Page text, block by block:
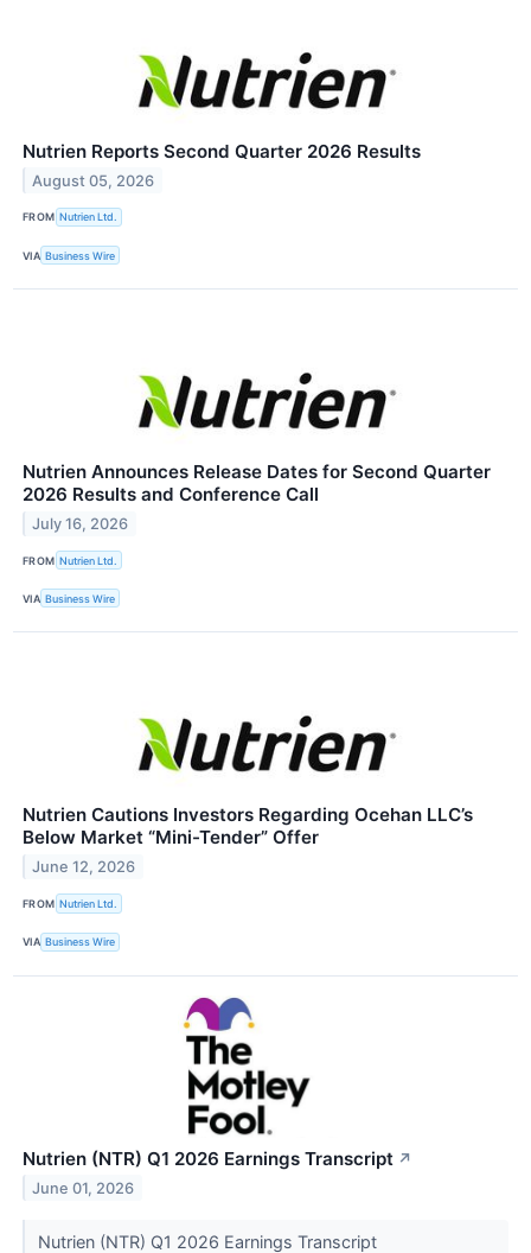
Nutrien Reports Second Quarter 2026 Results
August 05, 2026
FROM Nutrien Ltd.
VIA Business Wire
Nutrien Announces Release Dates for Second Quarter
2026 Results and Conference Call
July 16, 2026
FROM Nutrien Ltd.
VIA Business Wire
Nutrien Cautions Investors Regarding Ocehan LLC’s
Below Market “Mini-Tender” Offer
June 12, 2026
FROM Nutrien Ltd.
VIA Business Wire
Nutrien (NTR) Q1 2026 Earnings Transcript ↗
June 01, 2026
Nutrien (NTR) Q1 2026 Earnings Transcript